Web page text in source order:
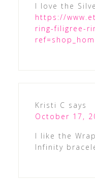
I love the
https://
ring-filigree-
Kristi C says
October 17,
I like the
Infinity